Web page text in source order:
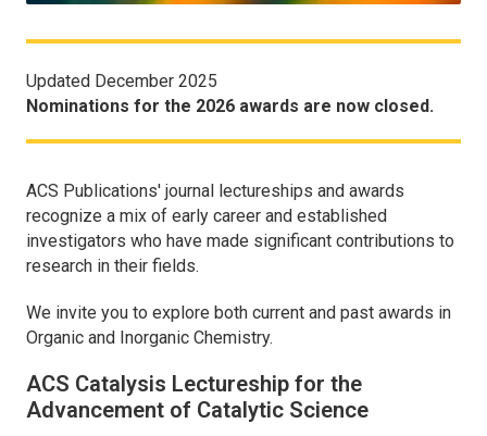
Updated December 2025
Nominations for the 2026 awards are now closed.
ACS Publications' journal lectureships and awards
recognize a mix of early career and established
investigators who have made significant contributions to
research in their fields.
We invite you to explore both current and past awards in
Organic and Inorganic Chemistry.
ACS Catalysis Lectureship for the
Advancement of Catalytic Science